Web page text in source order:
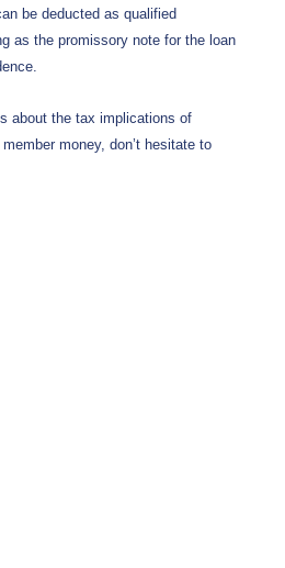
be deducted as qualified
as the promissory note for the loan
about the tax implications of
money, don’t hesitate to